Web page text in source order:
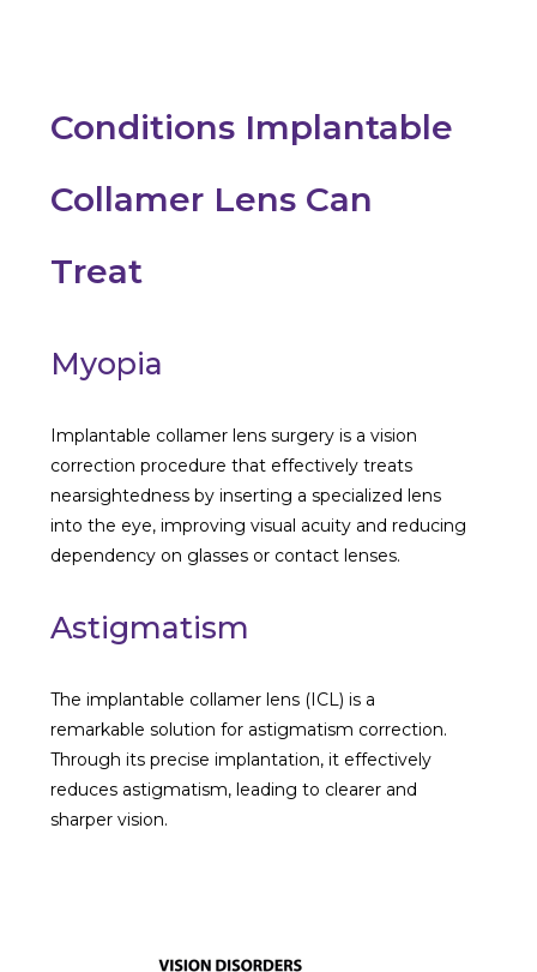
Conditions Implantable
Collamer Lens Can
Treat
Myopia
Implantable collamer lens surgery is a vision
correction procedure that effectively treats
nearsightedness by inserting a specialized lens
into the eye, improving visual acuity and reducing
dependency on glasses or contact lenses.
Astigmatism
The implantable collamer lens (ICL) is a
remarkable solution for astigmatism correction.
Through its precise implantation, it effectively
reduces astigmatism, leading to clearer and
sharper vision.